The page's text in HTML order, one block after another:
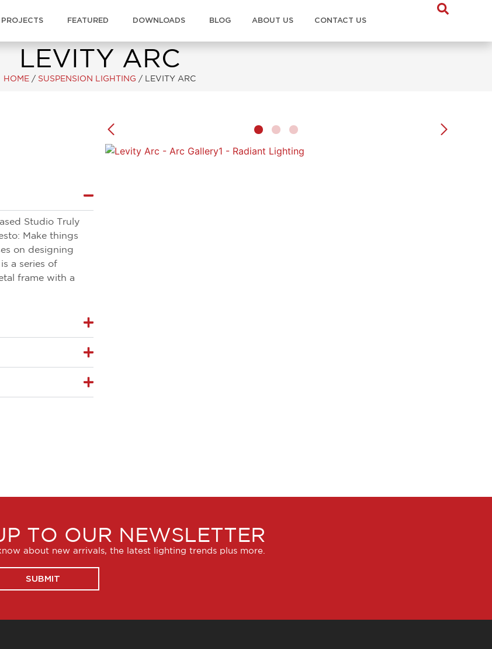
PROJECTS FEATURED DOWNLOADS BLOG ABOUT US CONTACT US
LEVITY ARC
HOME / SUSPENSION LIGHTING / LEVITY ARC
Studio Truly
Make things
on designing
a series of
frame with a
TO OUR NEWSLETTER
about new arrivals, the latest lighting trends plus more.
SUBMIT